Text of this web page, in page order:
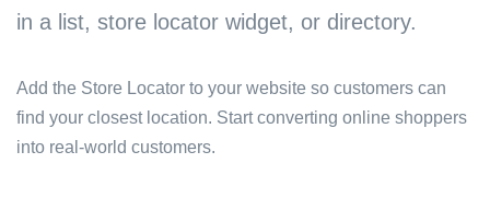
in a list, store locator widget, or directory.
Add the Store Locator to your website so customers can
find your closest location. Start converting online shoppers
into real-world customers.